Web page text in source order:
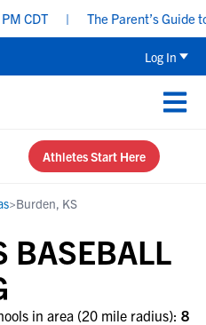
CDT The Parent’s Guide
Log In
Athletes Start Here
>Burden, KS
BASEBALL
in area (20 mile radius): 8